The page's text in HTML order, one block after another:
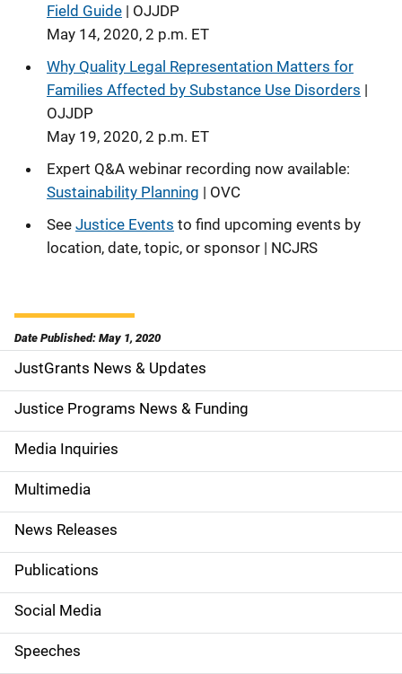
Field Guide | OJJDP
May 14, 2020, 2 p.m. ET
Why Quality Legal Representation Matters for
Families Affected by Substance Use Disorders |
OJJDP
May 19, 2020, 2 p.m. ET
Expert Q&A webinar recording now available:
Sustainability Planning | OVC
See Justice Events to find upcoming events by
location, date, topic, or sponsor | NCJRS
Date Published: May 1, 2020
S
i
d
e
n
a
v
i
g
JustGrants News & Updates
Justice Programs News & Funding
Media Inquiries
Multimedia
News Releases
Publications
Social Media
Speeches